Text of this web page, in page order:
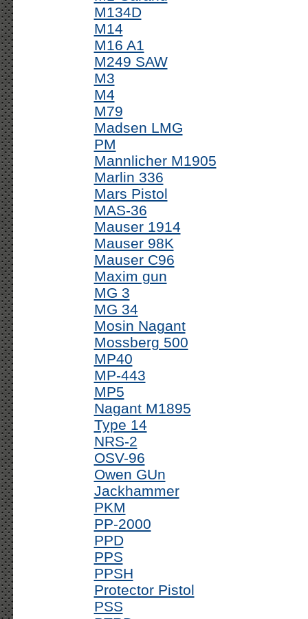
M134D
M14
M16 A1
M249 SAW
M3
M4
M79
Madsen LMG
PM
Mannlicher M1905
Marlin 336
Mars Pistol
MAS-36
Mauser 1914
Mauser 98K
Mauser C96
Maxim gun
MG 3
MG 34
Mosin Nagant
Mossberg 500
MP40
MP-443
MP5
Nagant M1895
Type 14
NRS-2
OSV-96
Owen GUn
Jackhammer
PKM
PP-2000
PPD
PPS
PPSH
Protector Pistol
PSS